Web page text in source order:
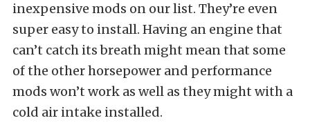
inexpensive mods on our list. They’re even
super easy to install. Having an engine that
can’t catch its breath might mean that some
of the other horsepower and performance
mods won’t work as well as they might with a
cold air intake installed.